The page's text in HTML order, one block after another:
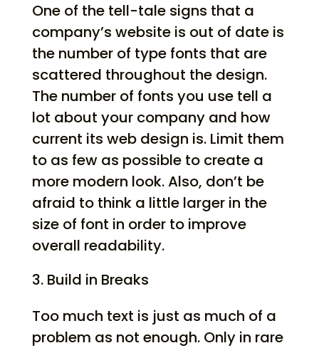
One of the tell-tale signs that a
company’s website is out of date is
the number of type fonts that are
scattered throughout the design.
The number of fonts you use tell a
lot about your company and how
current its web design is. Limit them
to as few as possible to create a
more modern look. Also, don’t be
afraid to think a little larger in the
size of font in order to improve
overall readability.
Build in Breaks
Too much text is just as much of a
problem as not enough. Only in rare